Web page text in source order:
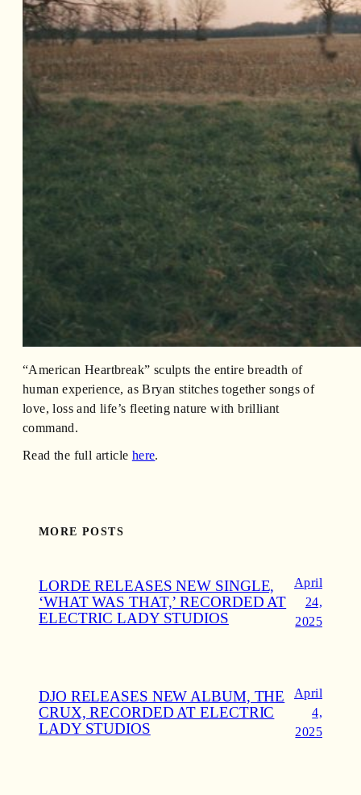
“American Heartbreak” sculpts the entire breadth of
human experience, as Bryan stitches together songs of
love, loss and life’s fleeting nature with brilliant
command.
Read the full article here.
MORE POSTS
LORDE RELEASES NEW SINGLE,
‘WHAT WAS THAT,’ RECORDED AT
ELECTRIC LADY STUDIOS
April
24,
2025
DJO RELEASES NEW ALBUM, THE
CRUX, RECORDED AT ELECTRIC
LADY STUDIOS
April
4,
2025